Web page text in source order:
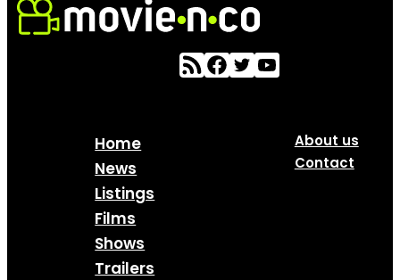
Home
News
Listings
Films
Shows
Trailers
About us
Contact